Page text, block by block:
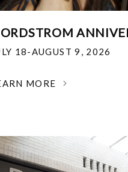
18-AUGUST 9, 2026
MORE